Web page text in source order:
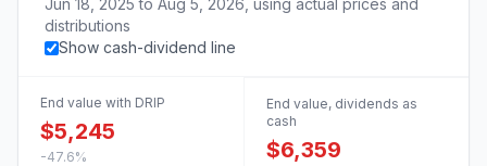
Jun 18, 2025 to Aug 5, 2026 , using actual prices and
distributions
Show cash-dividend line
End value with DRIP
$5,245
-47.6%
End value, dividends as
cash
$6,359